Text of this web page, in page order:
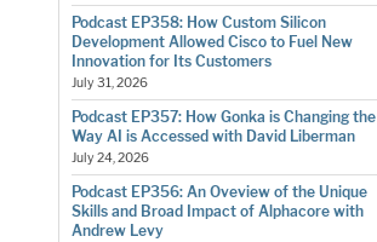
Podcast EP358: How Custom Silicon
Development Allowed Cisco to Fuel New
Innovation for Its Customers
July 31, 2026
Podcast EP357: How Gonka is Changing the
Way AI is Accessed with David Liberman
July 24, 2026
Podcast EP356: An Oveview of the Unique
Skills and Broad Impact of Alphacore with
Andrew Levy